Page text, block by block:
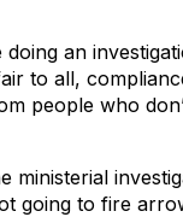
an
to all,
people who
ministerial
going to fire